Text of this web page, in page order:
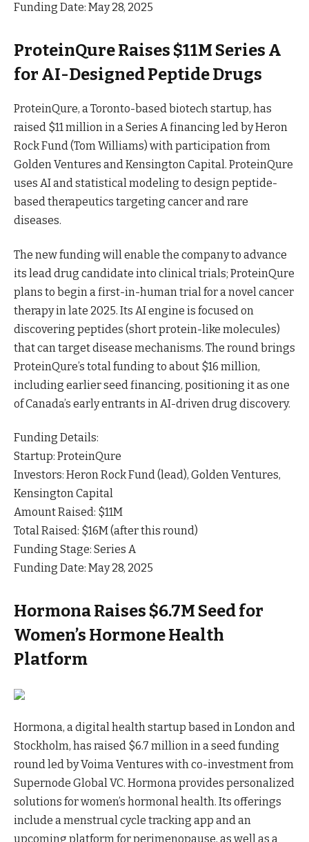
Funding Date: May 28, 2025
ProteinQure Raises $11M Series A
for AI-Designed Peptide Drugs
ProteinQure, a Toronto-based biotech startup, has
raised $11 million in a Series A financing led by Heron
Rock Fund (Tom Williams) with participation from
Golden Ventures and KensingtonCapital. ProteinQure
uses AI and statistical modeling to design peptide-
based therapeutics targeting cancer and rare
diseases.
The new funding will enable the company to advance
its lead drug candidate into clinical trials; ProteinQure
plans to begin a first-in-human trial for a novel cancer
therapy in late 2025. Its AI engine is focused on
discovering peptides (short protein-like molecules)
that can target disease mechanisms. The round brings
ProteinQure’s total funding to about $16 million,
including earlier seed financing, positioning it as one
of Canada’s early entrants in AI-driven drug discovery.
Funding Details:
Startup: ProteinQure
Investors: Heron Rock Fund (lead), Golden Ventures,
Kensington Capital
Amount Raised: $11M
Total Raised: $16M (after this round)
Funding Stage: Series A
Funding Date: May 28, 2025
Hormona Raises $6.7M Seed for
Women’s Hormone Health
Platform
Hormona, a digital health startup based in London and
Stockholm, has raised $6.7 million in a seed funding
round led by Voima Ventures with co-investment from
Supernode Global VC. Hormona provides personalized
solutions for women’s hormonal health. Its offerings
include a menstrual cycle tracking app and an
upcoming platform for perimenopause, as well as a